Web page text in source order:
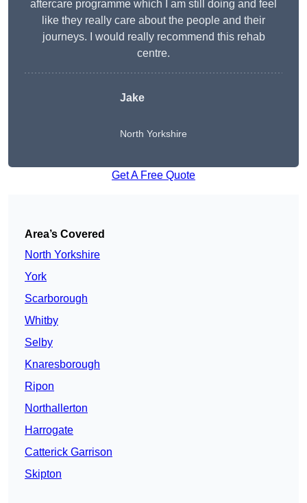
aftercare programme which I am still doing and feel
like they really care about the people and their
journeys. I would really recommend this rehab
centre.
Jake
North Yorkshire
Get A Free Quote
Area’s Covered
North Yorkshire
York
Scarborough
Whitby
Selby
Knaresborough
Ripon
Northallerton
Harrogate
Catterick Garrison
Skipton